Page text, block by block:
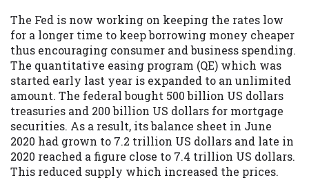
The Fed is now working on keeping the rates low
for a longer time to keep borrowing money cheaper
thus encouraging consumer and business spending.
The quantitative easing program (QE) which was
started early last year is expanded to an unlimited
amount. The federal bought 500 billion US dollars
treasuries and 200 billion US dollars for mortgage
securities. As a result, its balance sheet in June
2020 had grown to 7.2 trillion US dollars and late in
2020 reached a figure close to 7.4 trillion US dollars.
This reduced supply which increased the prices.